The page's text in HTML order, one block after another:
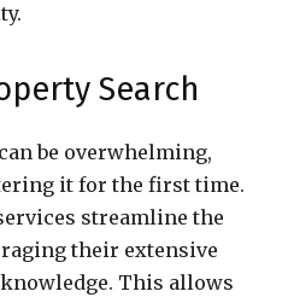
Search
be overwhelming,
it for the first time.
streamline the
their extensive
This allows